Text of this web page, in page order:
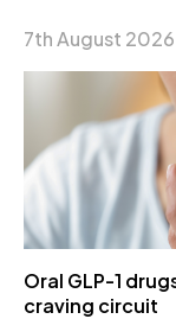
7th August 2026
Oral GLP-1
craving circuit